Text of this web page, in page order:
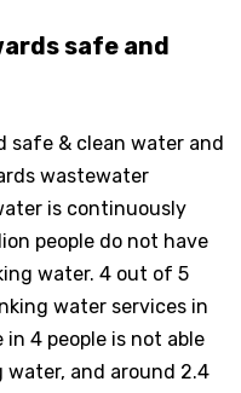
safe and
safe & clean water and
wastewater
is continuously
people do not have
water. 4 out of 5
water services in
in 4 people is not able
and around 2.4